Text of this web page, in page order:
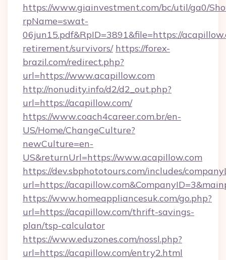
https://www.giainvestment.com/bc/util/ga0/
rpName=swat-
06jun15.pdf&RpID=3891&file=https://
retirement/survivors/ https://forex-
brazil.com/redirect.php?
url=https://www.acapillow.com
http://nonudity.info/d2/d2_out.php?
url=https://acapillow.com/
https://www.coach4career.com.br/en-
US/Home/ChangeCulture?
newCulture=en-
US&returnUrl=https://www.acapillow.com
https://dev.sbphototours.com/includes/
url=https://
https://www.homeappliancesuk.com/go.php?
url=https://acapillow.com/thrift-savings-
plan/tsp-calculator
https://www.eduzones.com/nossl.php?
url=https://acapillow.com/entry2.html